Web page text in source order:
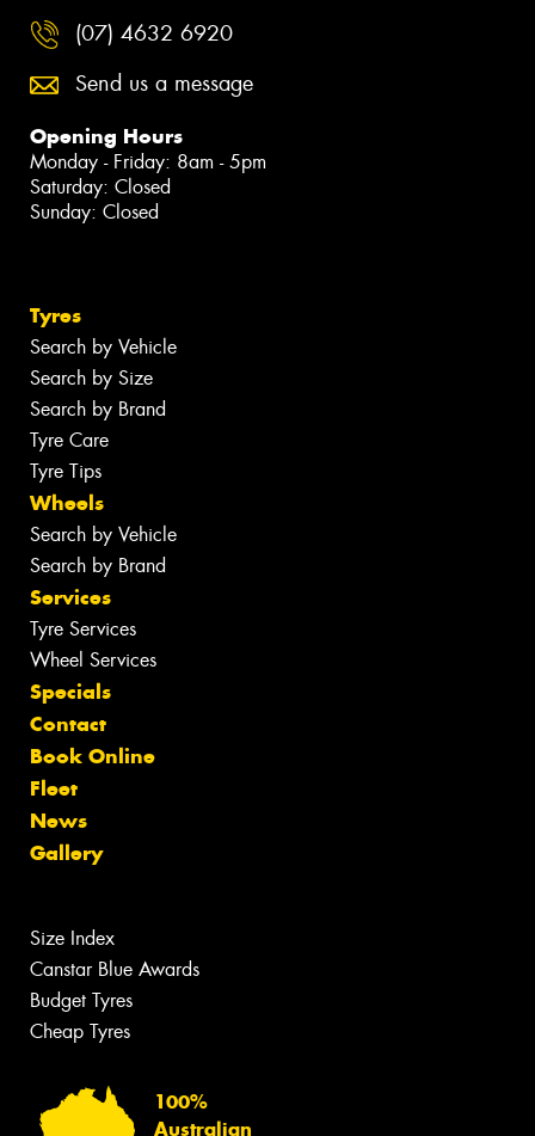
(07) 4632 6920
Send us a message
Opening Hours
Monday - Friday: 8am - 5pm
Saturday: Closed
Sunday: Closed
Tyres
Search by Vehicle
Search by Size
Search by Brand
Tyre Care
Tyre Tips
Wheels
Search by Vehicle
Search by Brand
Services
Tyre Services
Wheel Services
Specials
Contact
Book Online
Fleet
News
Gallery
Size Index
Canstar Blue Awards
Budget Tyres
Cheap Tyres
100%
Australian